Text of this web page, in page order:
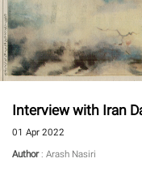
Interview with Iran
01 Apr 2022
Author: Arash Nasiri